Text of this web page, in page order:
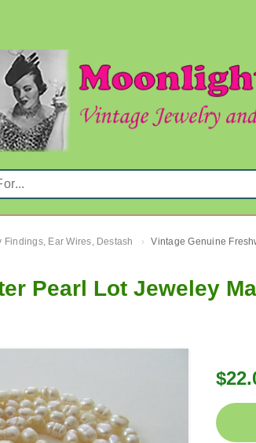
Ear Wires, Destash ›
Pearl Lot Jeweley